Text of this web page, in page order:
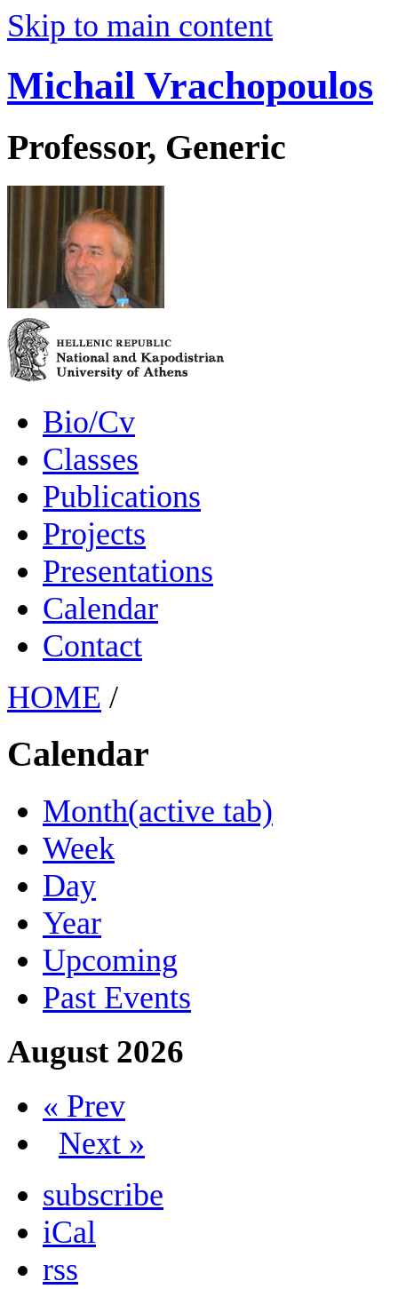
Skip to main content
Michail Vrachopoulos
Professor, Generic
Bio/Cv
Classes
Publications
Projects
Presentations
Calendar
Contact
HOME /
Calendar
Month(active tab)
Week
Day
Year
Upcoming
Past Events
August 2026
« Prev
Next »
subscribe
iCal
rss